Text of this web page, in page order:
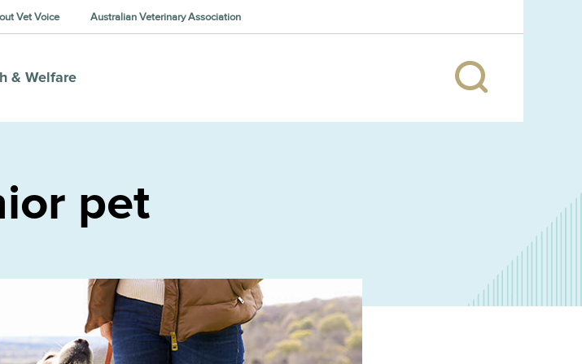
Vet Voice Australian Veterinary Association
& Welfare
pet